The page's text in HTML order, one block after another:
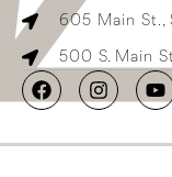
605 Main St.,
500 S. Main